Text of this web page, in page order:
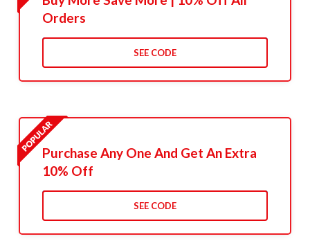
Orders
SEE CODE
Purchase Any One And Get An Extra
10% Off
SEE CODE